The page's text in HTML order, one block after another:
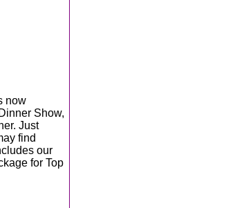
now
Show,
Just
find
our
for Top